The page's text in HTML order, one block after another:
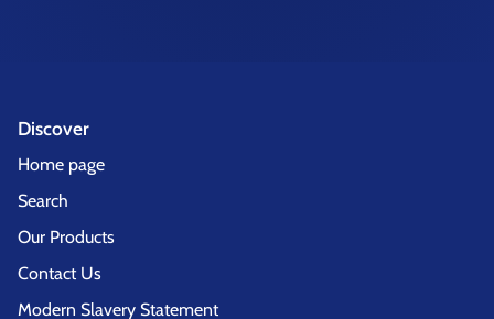
Discover
Home page
Search
Our Products
Contact Us
Modern Slavery Statement